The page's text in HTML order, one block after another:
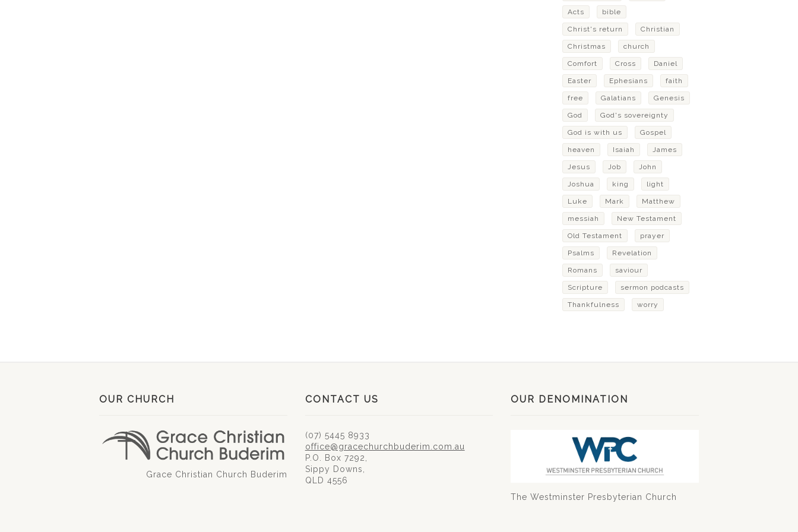
Acts bible
Christ's return Christian
Christmas church
Comfort Cross Daniel
Easter Ephesians faith
free Galatians Genesis
God God's sovereignty
God is with us Gospel
heaven Isaiah James
Jesus Job John
Joshua king light
Luke Mark Matthew
messiah New Testament
Old Testament prayer
Psalms Revelation
Romans saviour
Scripture sermon podcasts
Thankfulness worry
OUR CHURCH
Grace Christian Church Buderim
CONTACT US
(07) 5445 8933
office@gracechurchbuderim.com.au
P.O. Box 7292,
Sippy Downs,
QLD 4556
OUR DENOMINATION
The Westminster Presbyterian Church